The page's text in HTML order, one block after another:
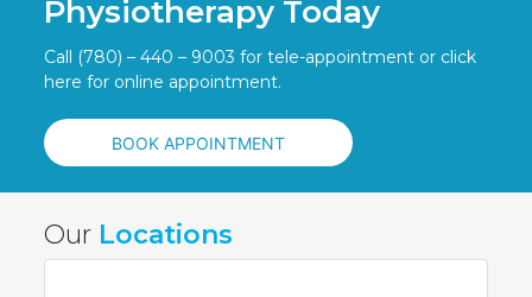
Physiotherapy Today
Call (780) – 440 – 9003 for tele-appointment or click
here for online appointment.
BOOK APPOINTMENT
Our Locations